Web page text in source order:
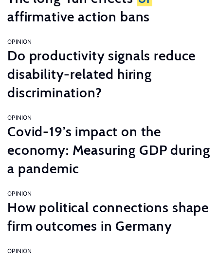
affirmative action bans
OPINION
Do productivity signals reduce
disability-related hiring
discrimination?
OPINION
Covid-19’s impact on the
economy: Measuring GDP during
a pandemic
OPINION
How political connections shape
firm outcomes in Germany
OPINION